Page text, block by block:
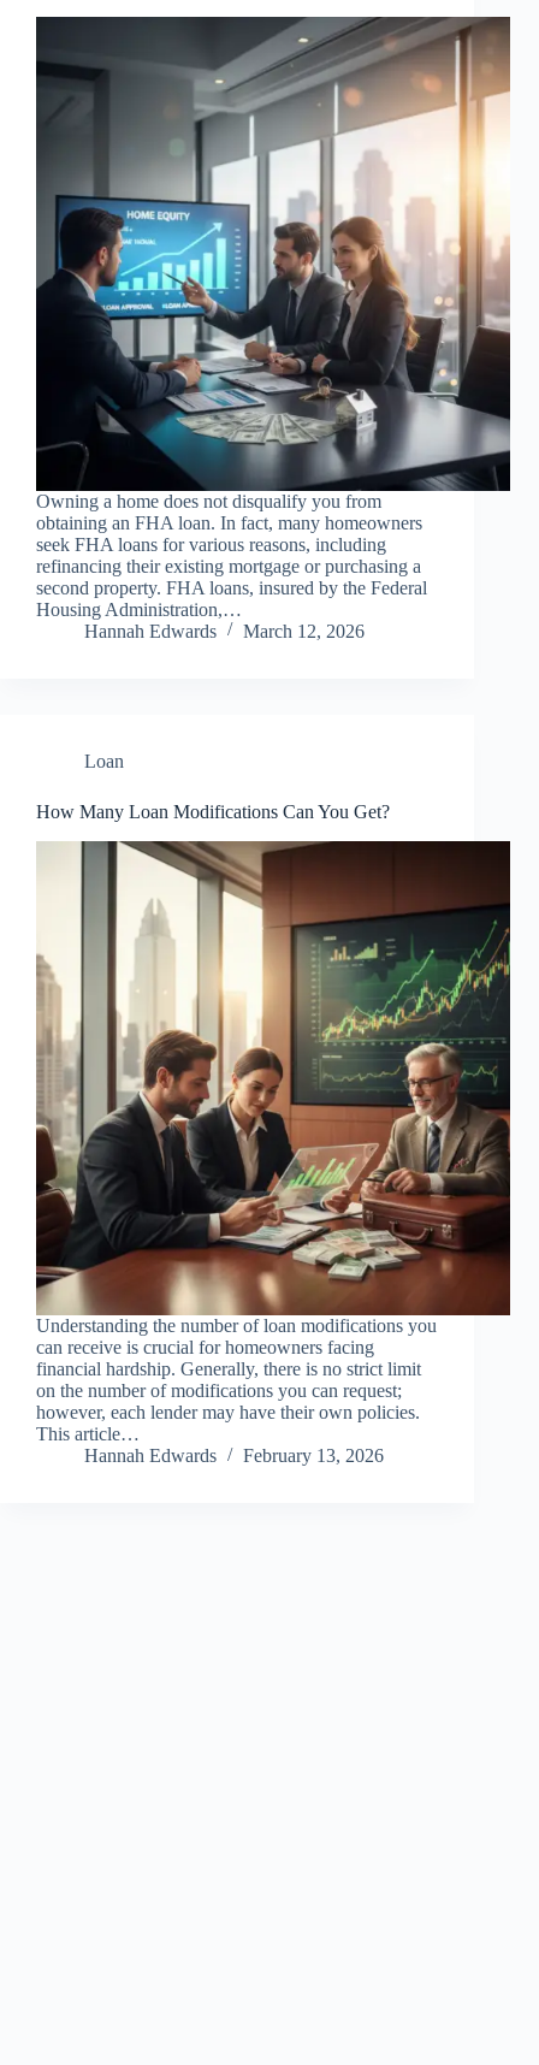
Owning a home does not disqualify you from
obtaining an FHA loan. In fact, many homeowners
seek FHA loans for various reasons, including
refinancing their existing mortgage or purchasing a
second property. FHA loans, insured by the Federal
Housing Administration,…
Hannah Edwards
March 12, 2026
Loan
How Many Loan Modifications Can You Get?
Understanding the number of loan modifications you
can receive is crucial for homeowners facing
financial hardship. Generally, there is no strict limit
on the number of modifications you can request;
however, each lender may have their own policies.
This article…
Hannah Edwards
February 13, 2026